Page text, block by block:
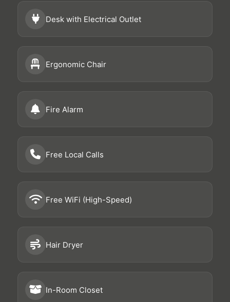
Desk with Electrical Outlet
Ergonomic Chair
Fire Alarm
Free Local Calls
Free WiFi (High-Speed)
Hair Dryer
In-Room Closet